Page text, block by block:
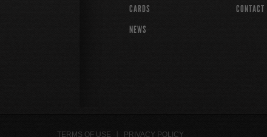
CARDS
NEWS
CONTACT
TERMS OF USE PRIVACY POLICY